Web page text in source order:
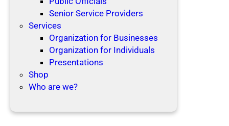
Senior Service Providers
Services
Organization for Businesses
Organization for Individuals
Presentations
Shop
Who are we?